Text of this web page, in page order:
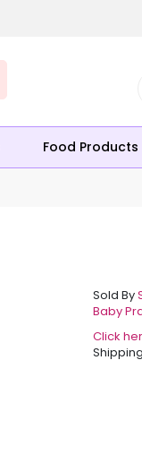
Food Products
Sold By
Baby
Click